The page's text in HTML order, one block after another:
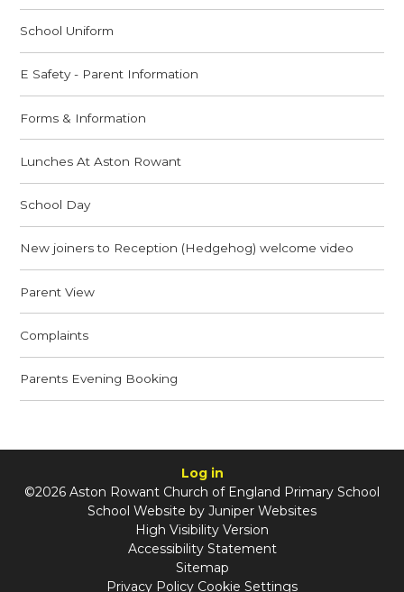
School Uniform
E Safety - Parent Information
Forms & Information
Lunches At Aston Rowant
School Day
New joiners to Reception (Hedgehog) welcome video
Parent View
Complaints
Parents Evening Booking
Log in
©2026 Aston Rowant Church of England Primary School
School Website by Juniper Websites
High Visibility Version
Accessibility Statement
Sitemap
Privacy Policy Cookie Settings